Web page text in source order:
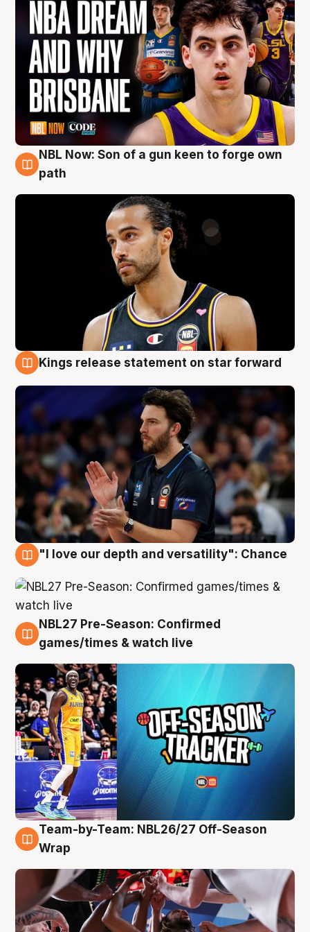
5 Aug
NBL Now: Son of a gun keen to forge own
path
Kings release statement on star forward
"I love our depth and versatility": Chance
4 Aug
NBL27 Pre-Season: Confirmed
games/times & watch live
4 Aug
Team-by-Team: NBL26/27 Off-Season
Wrap